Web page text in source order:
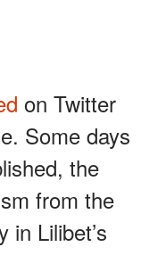
on Twitter
Some days
the
from the
in Lilibet’s